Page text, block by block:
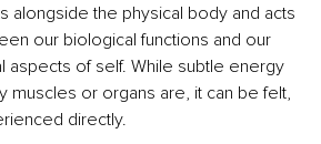
alongside the physical body and acts
our biological functions and our
aspects of self. While subtle energy
muscles or organs are, it can be felt,
directly.